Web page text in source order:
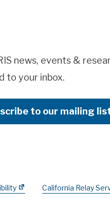
news, events &
to your inbox.
to our mailing
California Relay